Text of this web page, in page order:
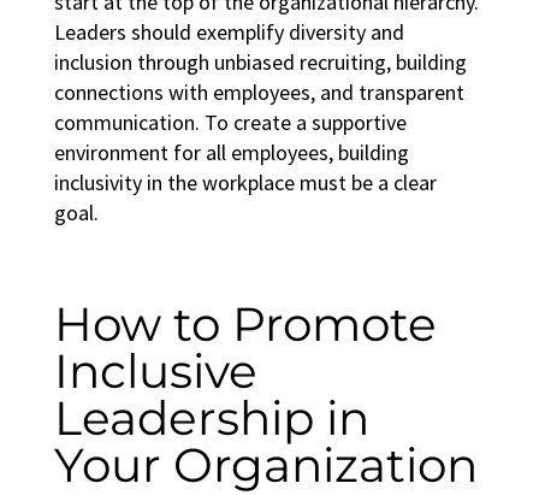
Leaders should exemplify diversity and
inclusion through unbiased recruiting, building
connections with employees, and transparent
communication. To create a supportive
environment for all employees, building
inclusivity in the workplacemust be a clear
goal.
How to Promote
Inclusive
Leadership in
Your Organization